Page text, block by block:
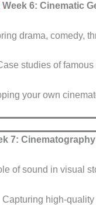
Week 6: Cinematic
drama, comedy,
studies of
your own
7:
of sound in visual
Capturing high-